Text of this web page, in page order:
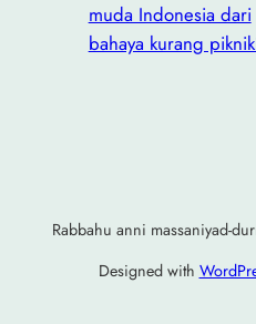
muda Indonesia dari
bahaya kurang
Rabbahu anni massaniyad-
Designed with